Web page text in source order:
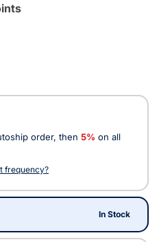
order, then 5% on all
frequency?
In Stock